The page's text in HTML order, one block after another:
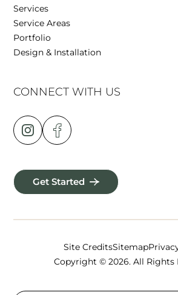
Services
Service Areas
Portfolio
Design & Installation
CONNECT WITH US
Get Started
Site CreditsSitemap
Copyright © 2026. All Rights